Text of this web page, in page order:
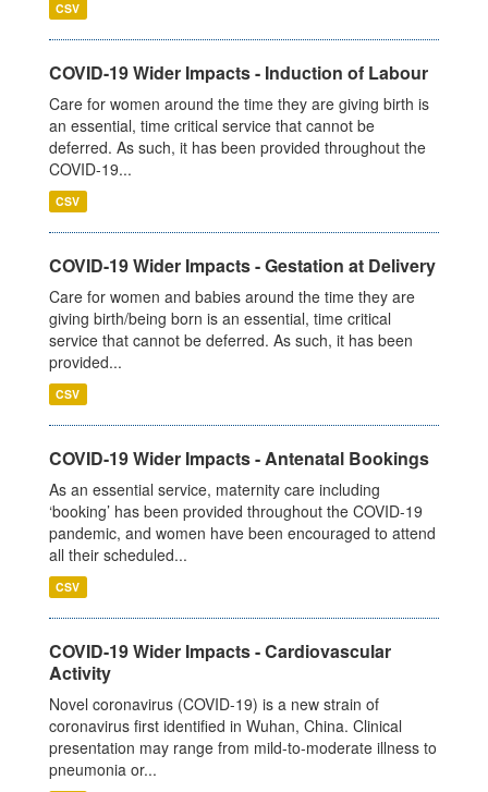
CSV
COVID-19 Wider Impacts - Induction of Labour
Care for women around the time they are giving birth is
an essential, time critical service that cannot be
deferred. As such, it has been provided throughout the
COVID-19...
CSV
COVID-19 Wider Impacts - Gestation at Delivery
Care for women and babies around the time they are
giving birth/being born is an essential, time critical
service that cannot be deferred. As such, it has been
provided...
CSV
COVID-19 Wider Impacts - Antenatal Bookings
As an essential service, maternity care including
‘booking’ has been provided throughout the COVID-19
pandemic, and women have been encouraged to attend
all their scheduled...
CSV
COVID-19 Wider Impacts - Cardiovascular
Activity
Novel coronavirus (COVID-19) is a new strain of
coronavirus first identified in Wuhan, China. Clinical
presentation may range from mild-to-moderate illness to
pneumonia or...